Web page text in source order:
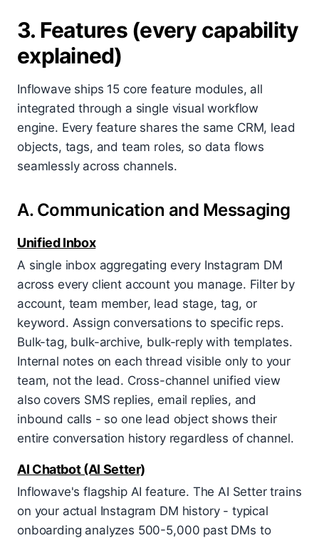
3. Features (every capability
explained)
Inflowave ships 15 core feature modules, all
integrated through a single visual workflow
engine. Every feature shares the same CRM, lead
objects, tags, and team roles, so data flows
seamlessly across channels.
A. Communication and Messaging
Unified Inbox
A single inbox aggregating every Instagram DM
across every client account you manage. Filter by
account, team member, lead stage, tag, or
keyword. Assign conversations to specific reps.
Bulk-tag, bulk-archive, bulk-reply with templates.
Internal notes on each thread visible only to your
team, not the lead. Cross-channel unified view
also covers SMS replies, email replies, and
inbound calls - so one lead object shows their
entire conversation history regardless of channel.
AI Chatbot (AI Setter)
Inflowave's flagship AI feature. The AI Setter trains
on your actual Instagram DM history - typical
onboarding analyzes 500-5,000 past DMs to